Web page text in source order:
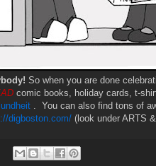
So when you are done
comic books, holiday cards, t-
. You can also find tons of
digboston.com/ (look under ARTS